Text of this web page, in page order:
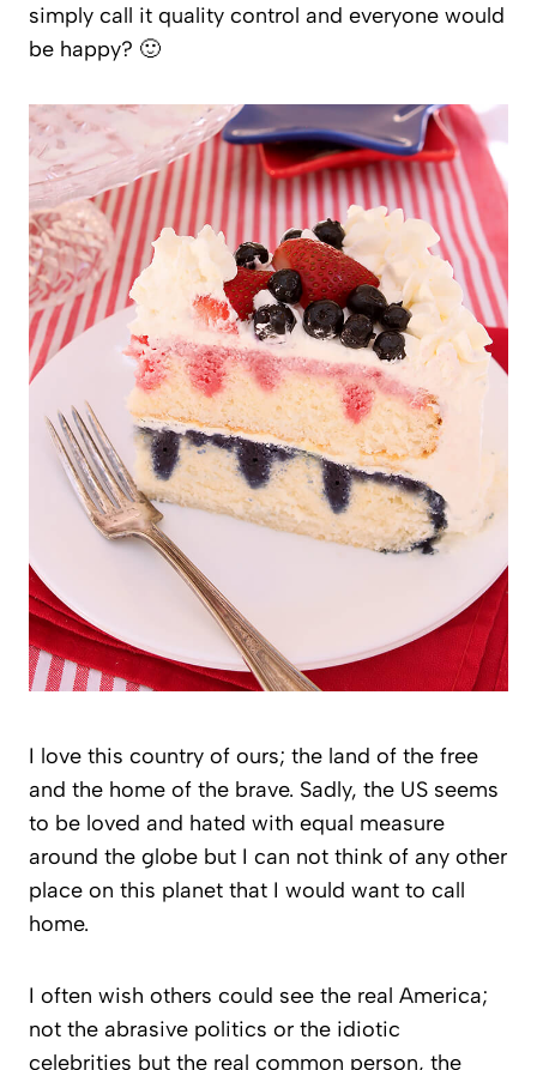
simply call it quality control and everyone would
be happy? 🙂
I love this country of ours; the land of the free
and the home of the brave. Sadly, the US seems
to be loved and hated with equal measure
around the globe but I can not think of any other
place on this planet that I would want to call
home.
I often wish others could see the real America;
not the abrasive politics or the idiotic
celebrities but the real common person, the